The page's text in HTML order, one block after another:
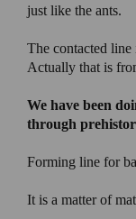
just like the ants.
The contacted line
Actually that is
We have been
through
Forming line for
It is a matter of